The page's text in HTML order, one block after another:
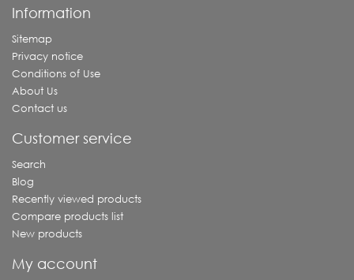
Information
Sitemap
Privacy notice
Conditions of Use
About Us
Contact us
Customer service
Search
Blog
Recently viewed products
Compare products list
New products
My account